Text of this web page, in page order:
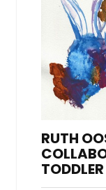
RUTH
TODDLER